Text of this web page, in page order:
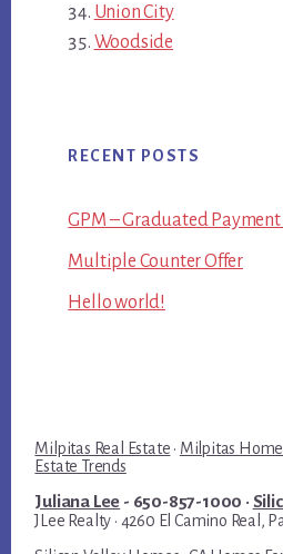
Union City
Woodside
RECENT POSTS
GPM – Graduated
Multiple Counter Offer
Hello world!
Milpitas Real Estate · Milpitas
Estate Trends
Juliana Lee - 650-857-1000 ·
JLee Realty · 4260 El Camino Real,